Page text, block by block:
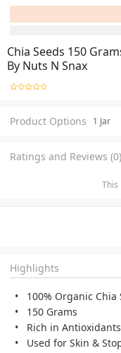
Chia Seeds 150
By Nuts N Snax
Product Options 1 Jar
Ratings and Reviews (0)
This
Highlights
100% Organic Chia
150 Grams
Rich in Antioxidants
Used for Skin &